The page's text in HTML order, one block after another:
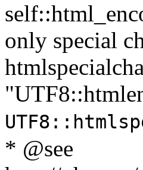
only special
* @see